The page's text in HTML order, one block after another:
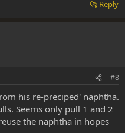
Reply
#8
his re-preciped' naphtha.
Seems only pull 1 and 2
the naphtha in hopes